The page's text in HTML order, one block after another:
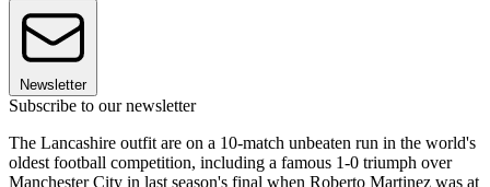
Newsletter
Subscribe to our newsletter
The Lancashire outfit are on a 10-match unbeaten run in the world's
oldest football competition, including a famous 1-0 triumph over
Manchester City in last season's final when Roberto Martinez was at